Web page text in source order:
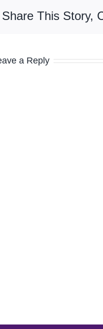
Share This Story,
a Reply